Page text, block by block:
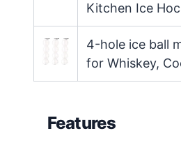
Kitchen Ice
4-hole ice ball
for Whiskey,
Features